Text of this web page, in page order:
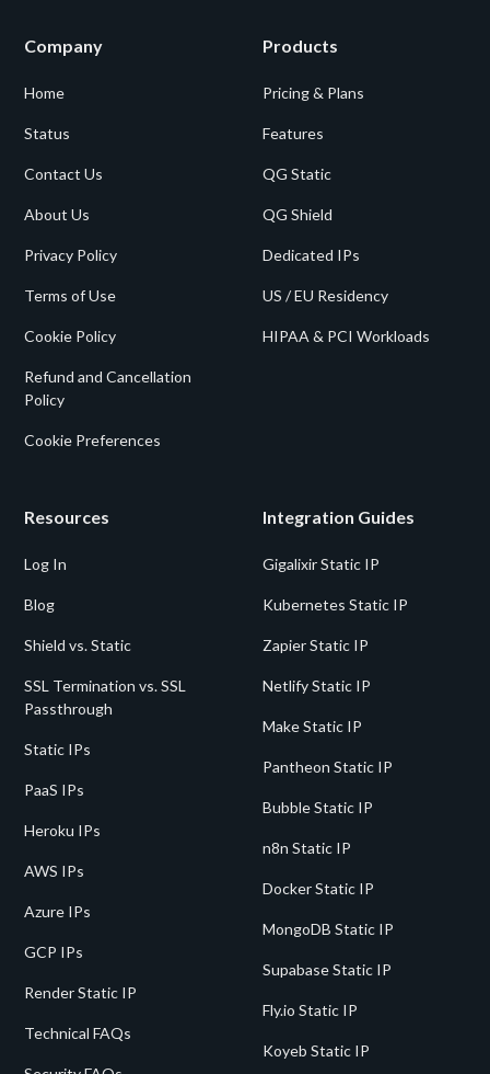
Company
Home
Status
Contact Us
About Us
Privacy Policy
Terms of Use
Cookie Policy
Refund and Cancellation
Policy
Cookie Preferences
Products
Pricing & Plans
Features
QG Static
QG Shield
Dedicated IPs
US / EU Residency
HIPAA & PCI Workloads
Resources
Log In
Blog
Shield vs. Static
SSL Termination vs. SSL
Passthrough
Static IPs
PaaS IPs
Heroku IPs
AWS IPs
Azure IPs
GCP IPs
Render Static IP
Technical FAQs
Integration Guides
Gigalixir Static IP
Kubernetes Static IP
Zapier Static IP
Netlify Static IP
Make Static IP
Pantheon Static IP
Bubble Static IP
n8n Static IP
Docker Static IP
MongoDB Static IP
Supabase Static IP
Fly.io Static IP
Koyeb Static IP